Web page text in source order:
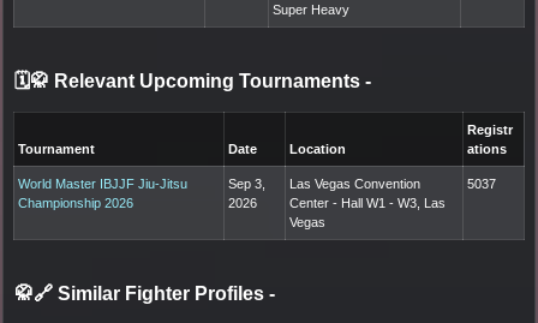
Super Heavy
🗓️🥋 Relevant Upcoming Tournaments -
Tournament Date Location
Registr
ations
World Master IBJJF Jiu-Jitsu
Championship 2026
Sep 3,
2026
Las Vegas Convention
Center - Hall W1 - W3, Las
Vegas
5037
🥋🔗 Similar Fighter Profiles -